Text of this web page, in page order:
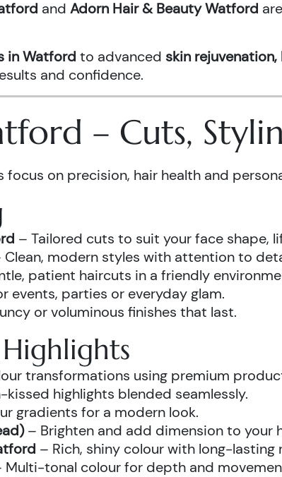
and Adorn Hair & Beauty Watford
in Watford to advanced skin
and confidence.
– Cuts,
on precision, hair health and
– Tailored cuts to suit your face shape,
Clean, modern styles with attention to
patient haircuts in a friendly
events, parties or everyday glam.
or voluminous finishes that last.
transformations using premium
kissed highlights blended seamlessly.
gradients for a modern look.
– Brighten and add dimension to your
– Rich, shiny colour with long-lasting
Multi-tonal colour for depth and